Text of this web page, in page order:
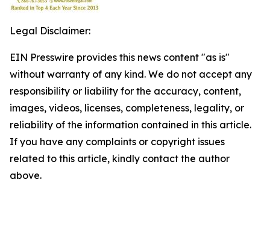
Legal Disclaimer:
EIN Presswire provides this news content "as is"
without warranty of any kind. We do not accept any
responsibility or liability for the accuracy, content,
images, videos, licenses, completeness, legality, or
reliability of the information contained in this article.
If you have any complaints or copyright issues
related to this article, kindly contact the author
above.